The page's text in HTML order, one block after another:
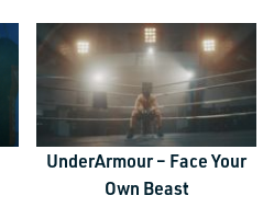
UnderArmour – Face Your
Own Beast